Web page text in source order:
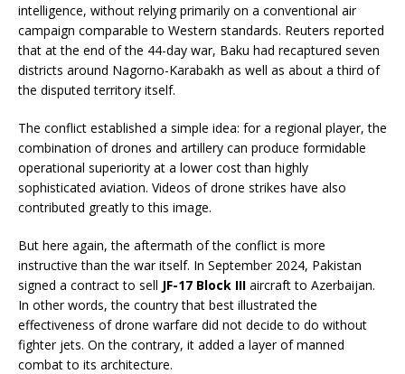
intelligence, without relying primarily on a conventional air
campaign comparable to Western standards. Reuters reported
that at the end of the 44-day war, Baku had recaptured seven
districts around Nagorno-Karabakh as well as about a third of
the disputed territory itself.
The conflict established a simple idea: for a regional player, the
combination of drones and artillery can produce formidable
operational superiority at a lower cost than highly
sophisticated aviation. Videos of drone strikes have also
contributed greatly to this image.
But here again, the aftermath of the conflict is more
instructive than the war itself. In September 2024, Pakistan
signed a contract to sell JF-17 Block III aircraft to Azerbaijan.
In other words, the country that best illustrated the
effectiveness of drone warfare did not decide to do without
fighter jets. On the contrary, it added a layer of manned
combat to its architecture.